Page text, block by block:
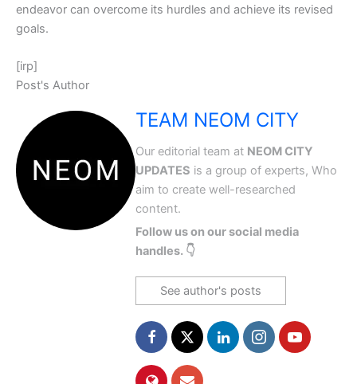
endeavor can overcome its hurdles and achieve its revised
goals.
[irp]
Post's Author
TEAM NEOM CITY
Our editorial team at NEOM CITY
UPDATES is a group of experts, Who
aim to create well-researched
content.
Follow us on our social media
handles. 👇
See author's posts